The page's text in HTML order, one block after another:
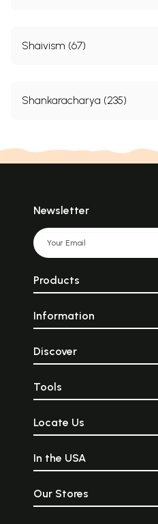
Shaivism (67)
Shankaracharya (235)
Newsletter
Products
Information
Discover
Tools
Locate Us
In the USA
Our Stores